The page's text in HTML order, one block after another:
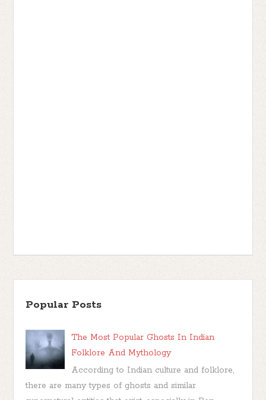
Popular Posts
The Most Popular Ghosts In Indian
Folklore And Mythology
According to Indian culture and folklore,
there are many types of ghosts and similar